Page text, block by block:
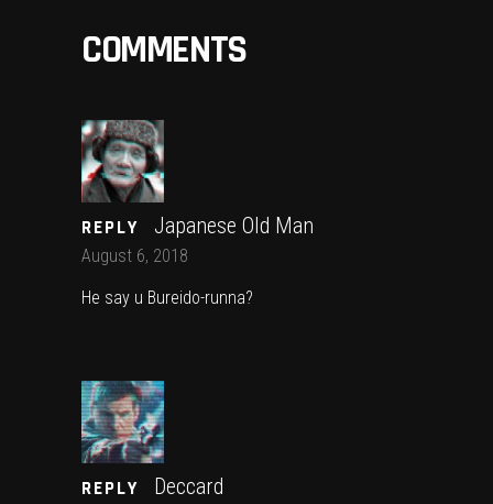
COMMENTS
REPLY Japanese Old Man
August 6, 2018
He say u Bureido-runna?
REPLY Deccard